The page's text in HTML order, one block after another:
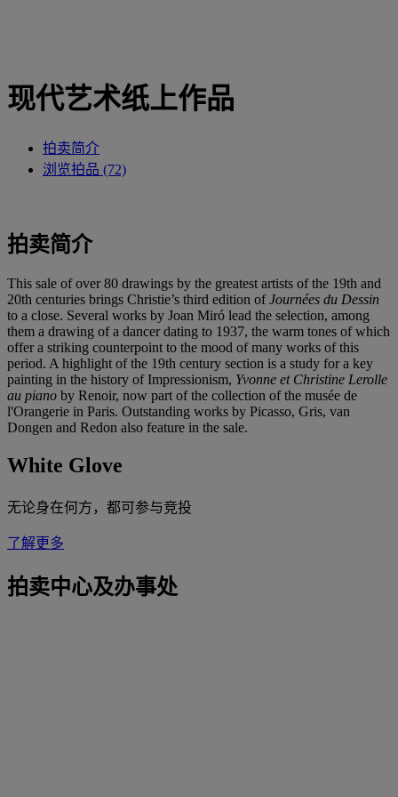
现代艺术纸上作品
拍卖简介
浏览拍品 (72)
拍卖简介
This sale of over 80 drawings by the greatest artists of the 19th and
20th centuries brings Christie’s third edition ofJournées du Dessin
to a close. Several works by Joan Miró lead the selection, among
them a drawing of a dancer dating to 1937, the warm tones of which
offer a striking counterpoint to the mood of many works of this
period. A highlight of the 19th century section is a study for a key
painting in the history of Impressionism, Yvonne et Christine Lerolle
au piano by Renoir, now part of the collection of the musée de
l'Orangerie in Paris. Outstanding works by Picasso, Gris, van
Dongen and Redon also feature in the sale.
White Glove
无论身在何方，都可参与竞投
了解更多
拍卖中心及办事处